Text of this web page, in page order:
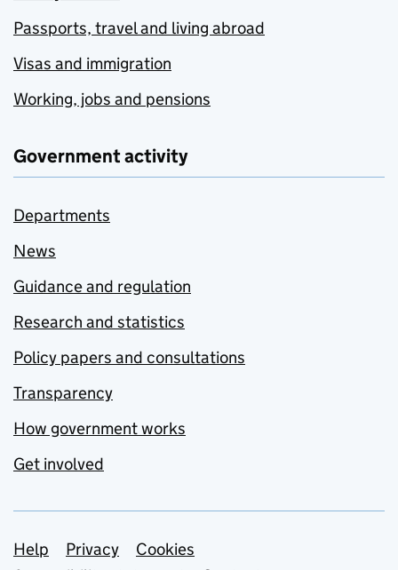
Passports, travel and living abroad
Visas and immigration
Working, jobs and pensions
Government activity
Departments
News
Guidance and regulation
Research and statistics
Policy papers and consultations
Transparency
How government works
Get involved
Support links
Help Privacy
Cookies